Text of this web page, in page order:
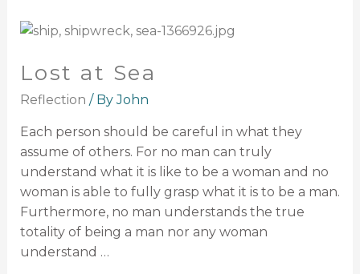
Lost at Sea
Reflection / ByJohn
Each person should be careful in what they
assume of others. For no man can truly
understand what it is like to be a woman and no
woman is able to fully grasp what it is to be a man.
Furthermore, no man understands the true
totality of being a man nor any woman
understand …